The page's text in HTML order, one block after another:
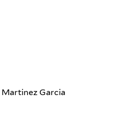
Garcia